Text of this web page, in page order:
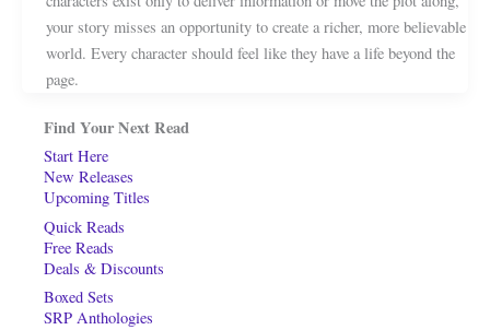
your story misses an opportunity to create a richer, more believable
world. Every character should feel like they have a life beyond the
page.
Find Your Next Read
Start Here
New Releases
Upcoming Titles
Quick Reads
Free Reads
Deals & Discounts
Boxed Sets
SRP Anthologies